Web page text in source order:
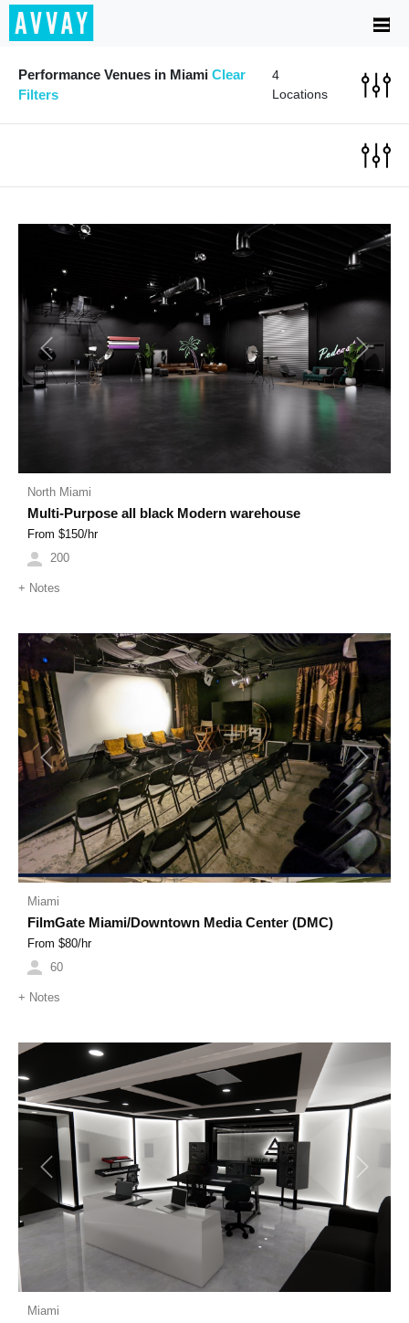
Performance Venues in Miami Clear
Filters
4
Locations
Previous Next
North Miami
Multi-Purpose all black Modern warehouse
From $150/hr
200
+ Notes
Previous Next
Miami
FilmGate Miami/Downtown Media Center (DMC)
From $80/hr
60
+ Notes
Previous Next
Miami